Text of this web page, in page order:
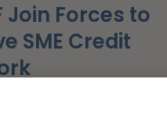
Join Forces to
SME Credit